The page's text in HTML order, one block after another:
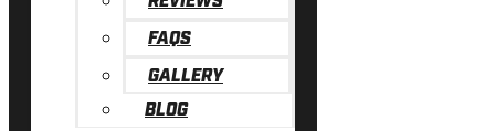
FAQS
GALLERY
BLOG